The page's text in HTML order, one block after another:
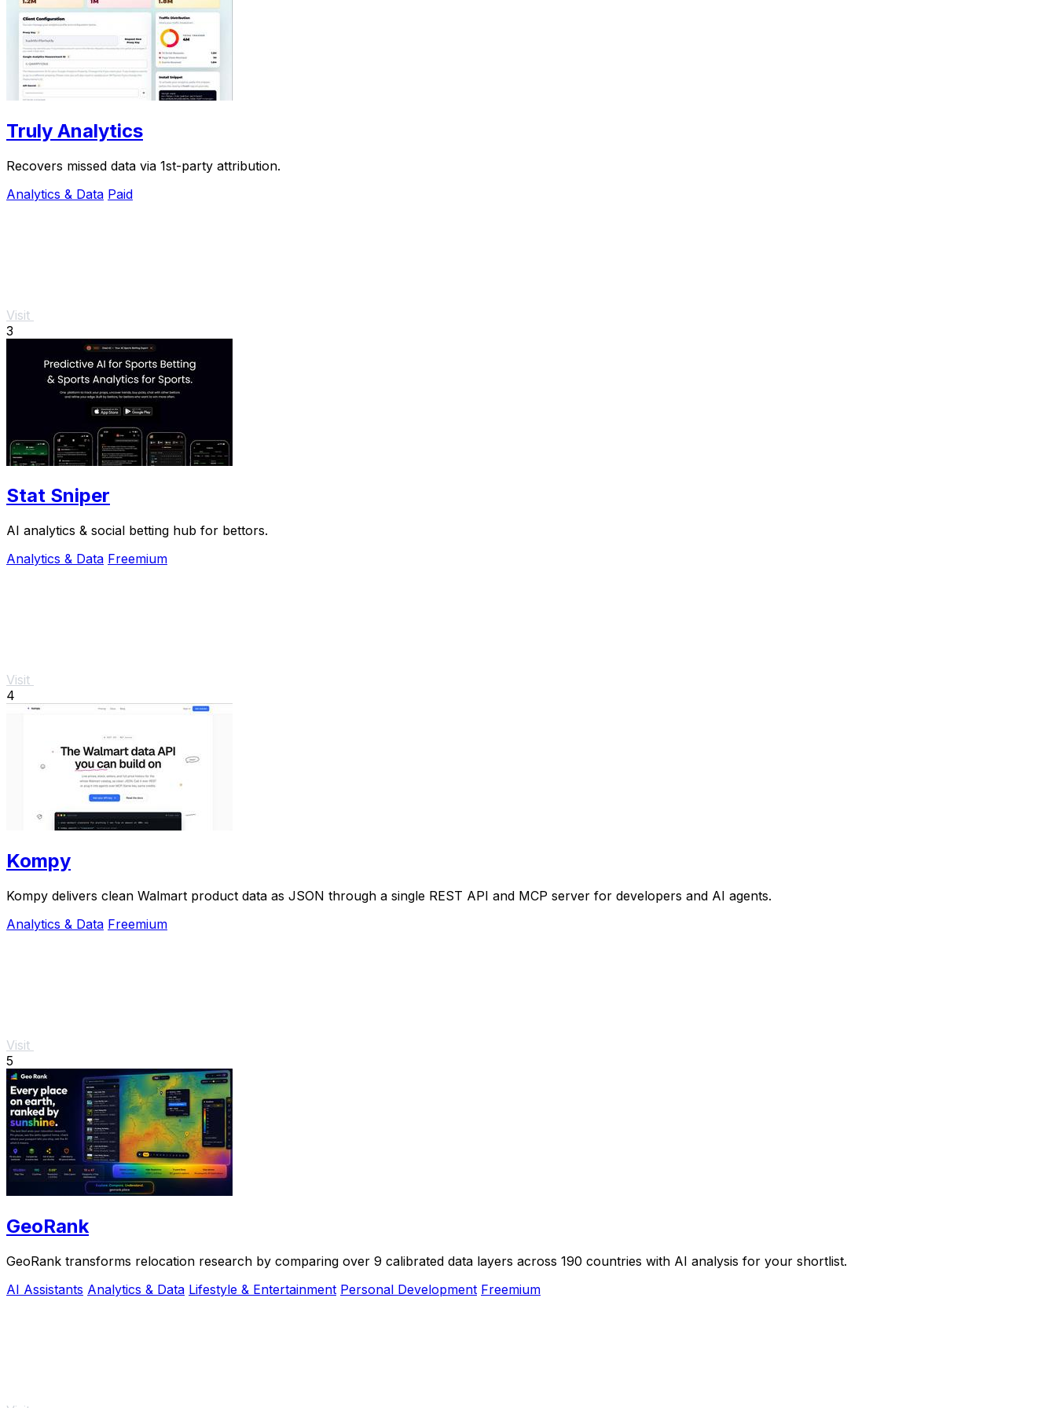
Truly Analytics
Recovers missed data via 1st-party attribution.
Analytics & Data Paid
Visit
3
Stat Sniper
AI analytics & social betting hub for bettors.
Analytics & Data Freemium
Visit
4
Kompy
Kompy delivers clean Walmart product data as JSON through a single REST API and MCP server for developers and AI agents.
Analytics & Data Freemium
Visit
5
GeoRank
GeoRank transforms relocation research by comparing over 9 calibrated data layers across 190 countries with AI analysis for your shortlist.
AI Assistants Analytics & Data Lifestyle & Entertainment Personal Development Freemium